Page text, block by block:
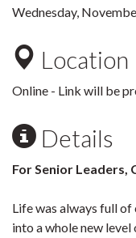
Wednesday,
Location
Online - Link will be
Details
For Senior Leaders,
Life was always full
into a whole new level